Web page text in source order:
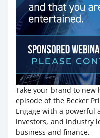
Take your brand to new
episode of the Becker
Engage with a powerful
investors, and industry
business and finance.